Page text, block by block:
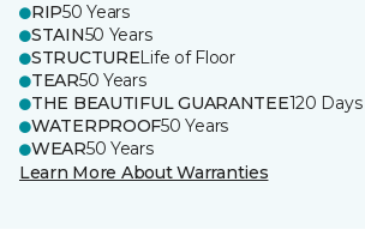
RIP50 Years
STAIN50 Years
STRUCTURELife of Floor
TEAR50 Years
THE BEAUTIFUL GUARANTEE120 Days
WATERPROOF50 Years
WEAR50 Years
Learn More About Warranties